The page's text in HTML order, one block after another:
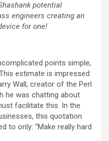
potential
engineers creating an
for one!
points simple,
estimate is impressed
Wall, creator of the Perl
he was chatting about
facilitate this. In the
this quotation
to only: “Make really hard